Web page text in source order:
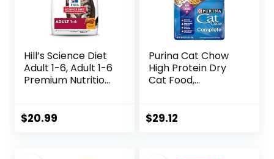
Hill’s Science Diet
Adult 1-6, Adult 1-6
Premium Nutrition,
lb Bag
$20.99
Purina Cat Chow
High Protein Dry
Cat Food,
$29.12